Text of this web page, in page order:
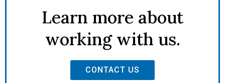
Learn more about
working with us.
CONTACT US